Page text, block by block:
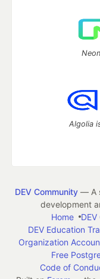
Algolia
DEV Community— A
development
Home
DEV
DEV Education
Organization
Free
Code of